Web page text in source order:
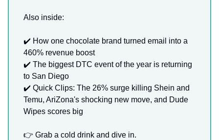
Also inside:
✔️ How one chocolate brand turned email into a
460% revenue boost
✔️ The biggest DTC event of the year is returning
to San Diego
✔️ Quick Clips: The 26% surge killing Shein and
Temu, AriZona's shocking new move, and Dude
Wipes scores big
👉 Grab a cold drink and dive in.